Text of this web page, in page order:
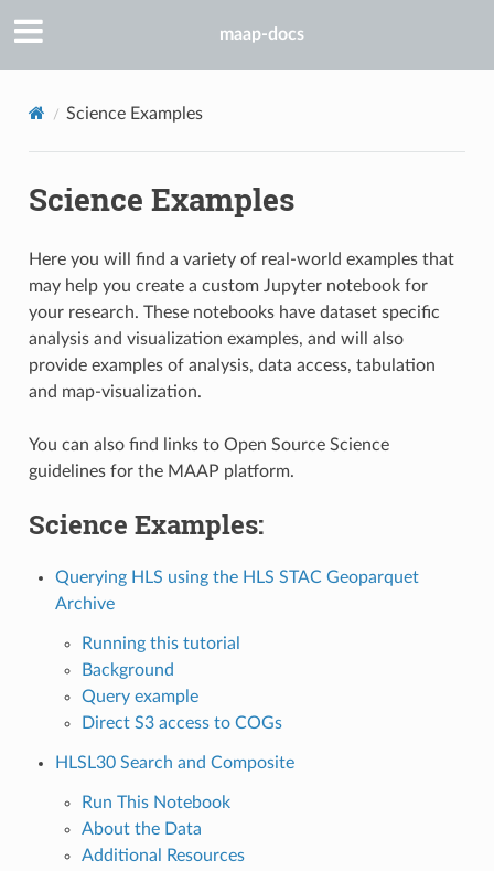
maap-docs
Science Examples
Science Examples
Here you will find a variety of real-world examples that
may help you create a custom Jupyter notebook for
your research. These notebooks have dataset specific
analysis and visualization examples, and will also
provide examples of analysis, data access, tabulation
and map-visualization.
You can also find links to Open Source Science
guidelines for the MAAP platform.
Science Examples:
Querying HLS using the HLS STAC Geoparquet
Archive
Running this tutorial
Background
Query example
Direct S3 access to COGs
HLSL30 Search and Composite
Run This Notebook
About the Data
Additional Resources